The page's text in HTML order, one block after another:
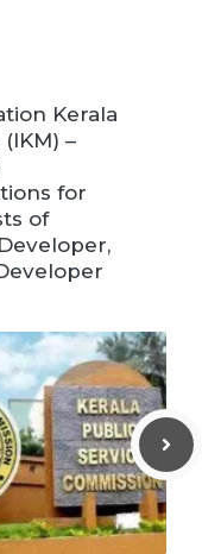
Kerala
–
for
of